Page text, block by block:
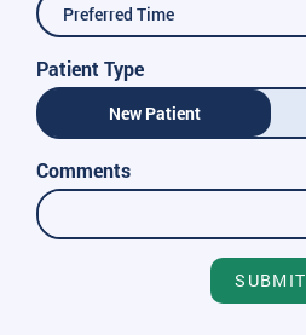
Preferred Time
Patient Type
New Patient
Comments
SUBMIT